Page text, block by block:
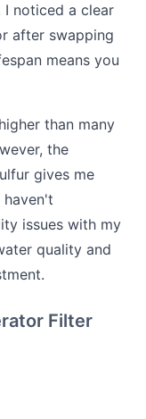
noticed a clear
after swapping
means you
than many
the
gives me
issues with my
quality and
Filter